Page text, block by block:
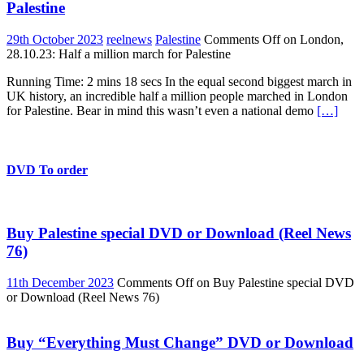
Palestine
29th October 2023 reelnews Palestine Comments Offon London,
28.10.23: Half a million march for Palestine
Running Time: 2 mins 18 secs In the equal second biggest march in
UK history, an incredible half a million people marched in London
for Palestine. Bear in mind this wasn’t even a national demo […]
DVD To order
Buy Palestine special DVD or Download (Reel News
76)
11th December 2023 Comments Offon Buy Palestine special DVD
or Download (Reel News 76)
Buy “Everything Must Change” DVD or Download